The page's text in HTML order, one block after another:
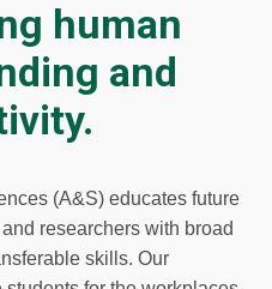
human
and
(A&S) educates future
researchers with broad
skills. Our